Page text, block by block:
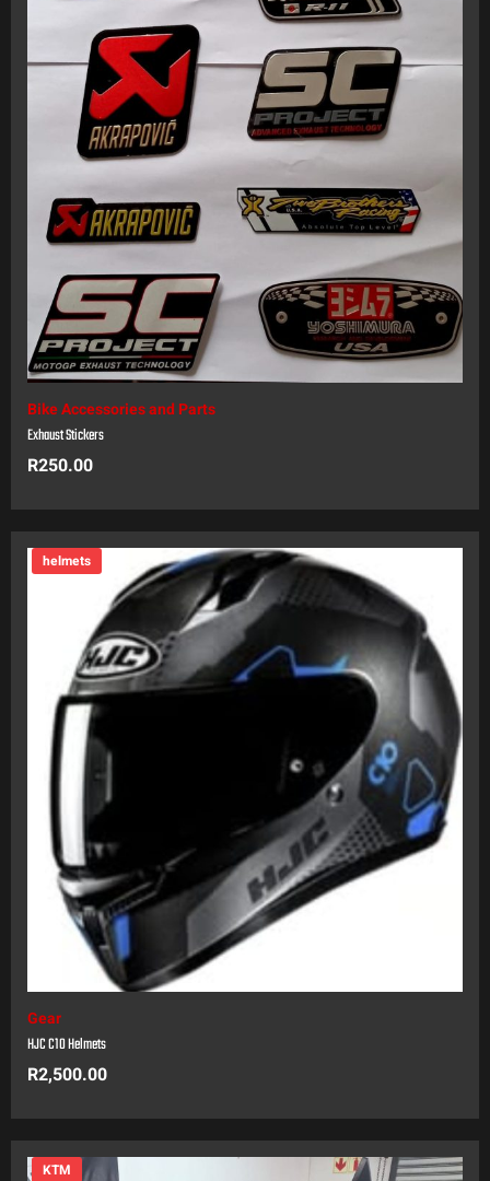
Bike Accessories and Parts
Exhaust Stickers
R250.00
helmets
Gear
HJC C10 Helmets
R2,500.00
KTM